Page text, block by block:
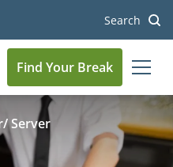
Search
Find Your Break
Server